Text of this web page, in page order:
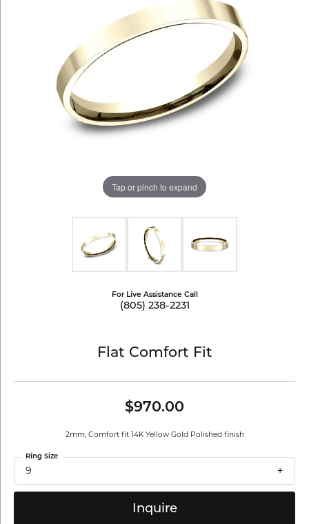
Tap or pinch to expand
For Live Assistance Call
(805) 238-2231
Flat Comfort Fit
$970.00
2mm, Comfort fit 14K Yellow Gold Polished finish
9
Ring Size
Inquire